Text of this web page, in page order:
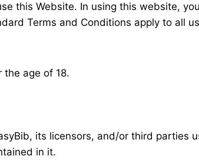
this Website. In using this website,
Terms and Conditions apply to all
the age of 18.
its licensors, and/or third parties
in it.